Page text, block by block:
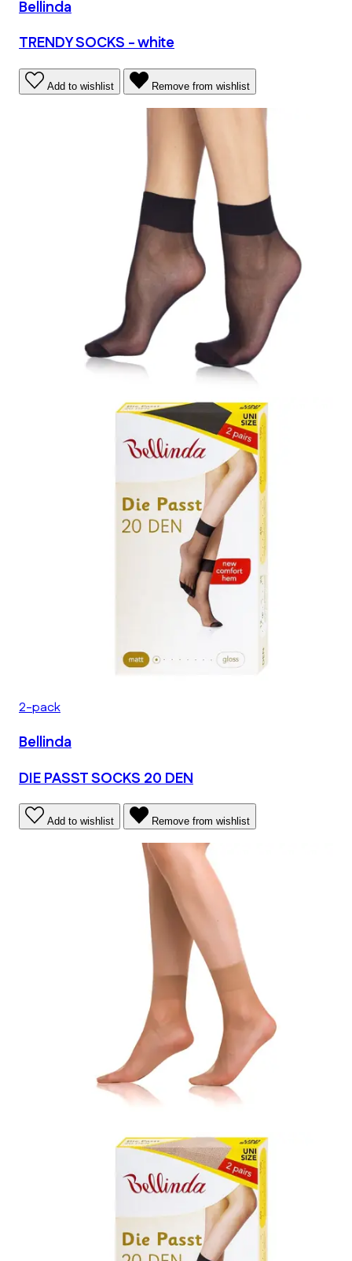
Bellinda
TRENDY SOCKS - white
Add to wishlist Remove from wishlist
2-pack
Bellinda
DIE PASST SOCKS 20 DEN
Add to wishlist Remove from wishlist